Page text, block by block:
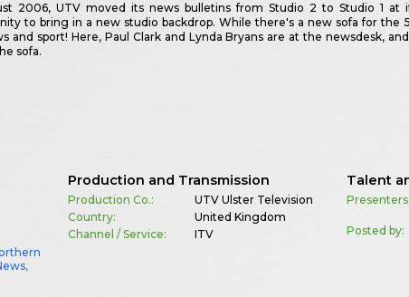
2006, UTV moved its news bulletins from Studio 2 to Studio 1 at
to bring in a new studio backdrop. While there's a new sofa for the
and sport! Here, Paul Clark and Lynda Bryans are at the newsdesk,
sofa.
,
Production and Transmission
Production Co.:
UTV Ulster Television
Country:
United Kingdom
Channel / Service:
ITV
Talent
Posted by: